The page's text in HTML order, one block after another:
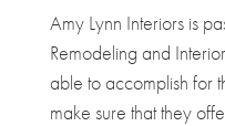
Amy Lynn Interiors is
Remodeling and
able to accomplish for
make sure that they